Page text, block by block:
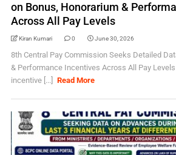
on Bonus, Honorarium &
Across All Pay Levels
Kiran Kumari 0 June 30, 2026
8th Central Pay Commission Seeks Detailed
& Performance Incentives Across All Pay
incentive [...]
Read More